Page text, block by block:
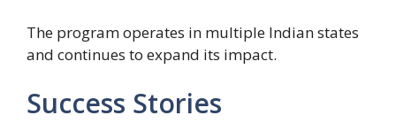
The program operates in multiple Indian states
and continues to expand its impact.
Success Stories